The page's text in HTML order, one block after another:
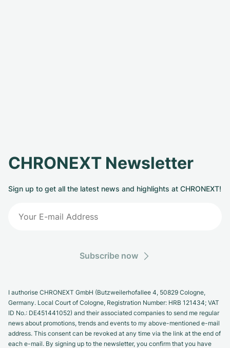
CHRONEXT Newsletter
Sign up to get all the latest news and highlights at CHRONEXT!
Subscribe now
I authorise CHRONEXT GmbH (Butzweilerhofallee 4, 50829 Cologne,
Germany. Local Court of Cologne, Registration Number: HRB 121434; VAT
ID No.: DE451441052) and their associated companies to send me regular
news about promotions, trends and events to my above-mentioned e-mail
address. This consent can be revoked at any time via the link at the end of
each e-mail. By signing up to the newsletter, you confirm that you have